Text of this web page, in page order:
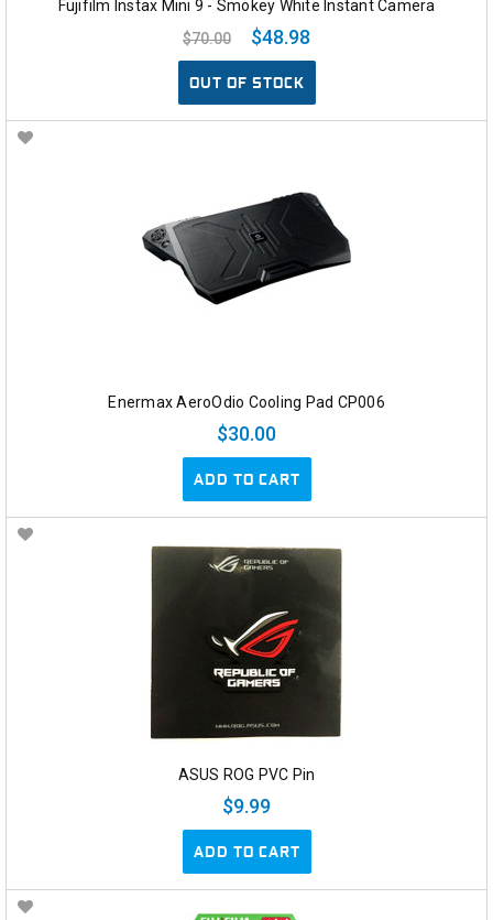
Fujifilm Instax Mini 9 - Smokey White Instant Camera
$70.00
$48.98
OUT OF STOCK
Enermax AeroOdio Cooling Pad CP006
$30.00
ADD TO CART
ASUS ROG PVC Pin
$9.99
ADD TO CART